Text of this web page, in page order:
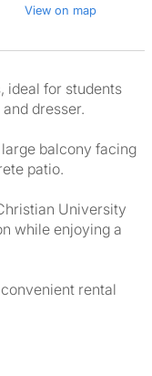
View on map
ideal for students
dresser.
balcony facing
patio.
University
while enjoying a
rental